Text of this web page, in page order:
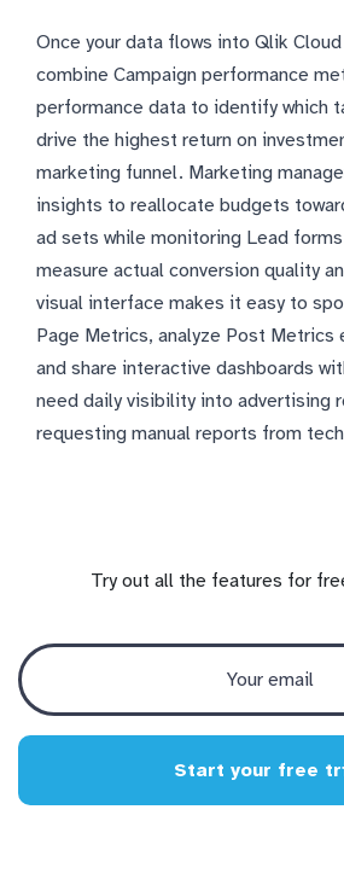
Once your data flows into Qlik
combine Campaign performance
performance data to identify which
drive the highest return on
marketing funnel. Marketing
insights to reallocate budgets
ad sets while monitoring Lead
measure actual conversion quality
visual interface makes it easy to
Page Metrics, analyze Post Metrics
and share interactive dashboards
need daily visibility into advertising
requesting manual reports from
Try out all the features for
Start your free